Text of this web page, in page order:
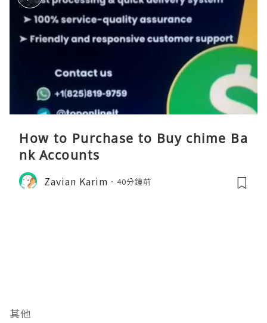
How to Purchase to Buy chime Ba
nk Accounts
Zavian Karim 40分鐘前
其他